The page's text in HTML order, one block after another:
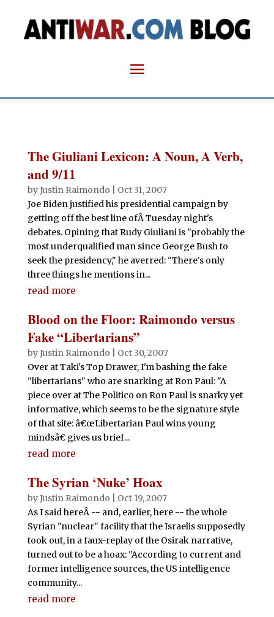
The Giuliani Lexicon: A Noun, A Verb,
and 9/11
byJustin Raimondo
Oct 31, 2007
Joe Biden justified his presidential campaign by
getting off the best line ofÂ Tuesday night's
debates. Opining that Rudy Giuliani is "probably the
most underqualified man since George Bush to
seek the presidency," he averred: "There's only
three things he mentions in...
read more
Blood on the Floor: Raimondo versus
Fake “Libertarians”
byJustin Raimondo
Oct 30, 2007
Over at Taki's Top Drawer, I'm bashing the fake
"libertarians" who are snarking at Ron Paul: "A
piece over at The Politico on Ron Paul is snarky yet
informative, which seems to be the signature style
of that site: â€œLibertarian Paul wins young
mindsâ€ gives us brief...
read more
The Syrian ‘Nuke’ Hoax
byJustin Raimondo
Oct 19, 2007
As I said hereÂ -- and, earlier, here -- the whole
Syrian "nuclear" facility that the Israelis supposedly
took out, in a faux-replay of the Osirak narrative,
turned out to be a hoax: "According to current and
former intelligence sources, the US intelligence
community...
read more